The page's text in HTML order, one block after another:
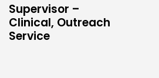
Supervisor –
Clinical, Outreach
Service